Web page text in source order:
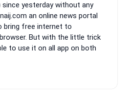
since yesterday without any
an online news portal
bring free internet to
But with the little trick
to use it on all app on both